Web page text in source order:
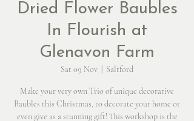
Dried Flower Baubles
In Flourish at
Glenavon Farm
Sat 09 Nov Saltford
Make your very own Trio of unique decorative
Baubles this Christmas, to decorate your home or
even give as a stunning gift! This workshop is the